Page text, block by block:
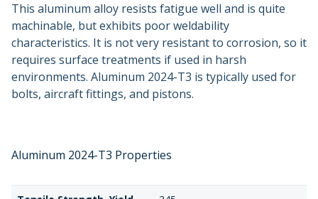
This aluminum alloy resists fatigue well and is quite
machinable, but exhibits poor weldability
characteristics. It is not very resistant to corrosion, so it
requires surface treatments if used in harsh
environments. Aluminum 2024-T3 is typically used for
bolts, aircraft fittings, and pistons.
Aluminum 2024-T3 Properties